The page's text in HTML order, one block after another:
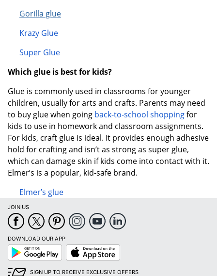
Gorilla glue
Krazy Glue
Super Glue
Which glue is best for kids?
Glue is commonly used in classrooms for younger
children, usually for arts and crafts. Parents may need
to buy glue when going back-to-school shoppingfor
kids to use in homework and classroom assignments.
For kids, craft glue is ideal. It provides enough adhesive
hold for crafting and isn’t as strong as super glue,
which can damage skin if kids come into contact with it.
Elmer’s is a popular, kid-safe brand.
Elmer’s glue
JOIN US
DOWNLOAD OUR APP
Google
Play
App
Store
SIGN UP TO RECEIVE EXCLUSIVE OFFERS